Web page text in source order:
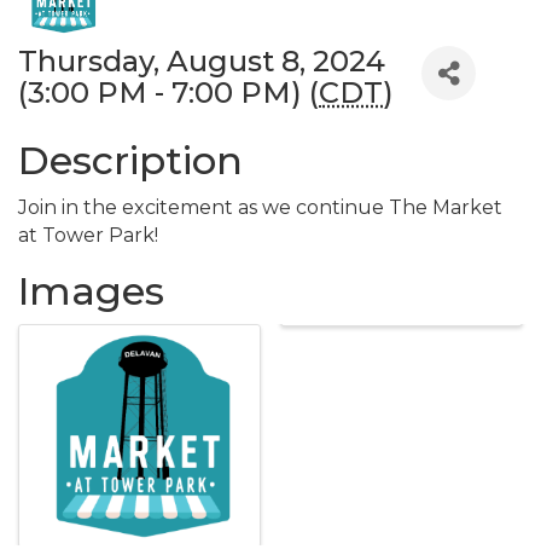
Thursday, August 8, 2024
(3:00 PM - 7:00 PM) (CDT)
Description
Join in the excitement as we continue The Market
at Tower Park!
Images